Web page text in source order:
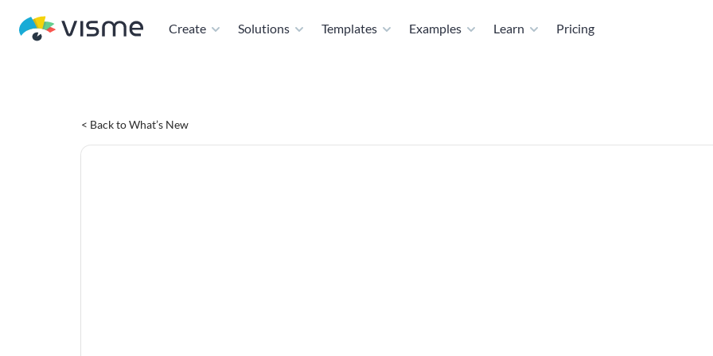
Create Solutions Templates Examples Learn Pricing
< Back to What’s New